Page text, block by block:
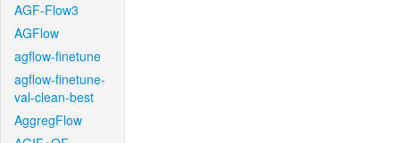
AGF-Flow3
AGFlow
agflow-finetune
agflow-finetune-
val-clean-best
AggregFlow